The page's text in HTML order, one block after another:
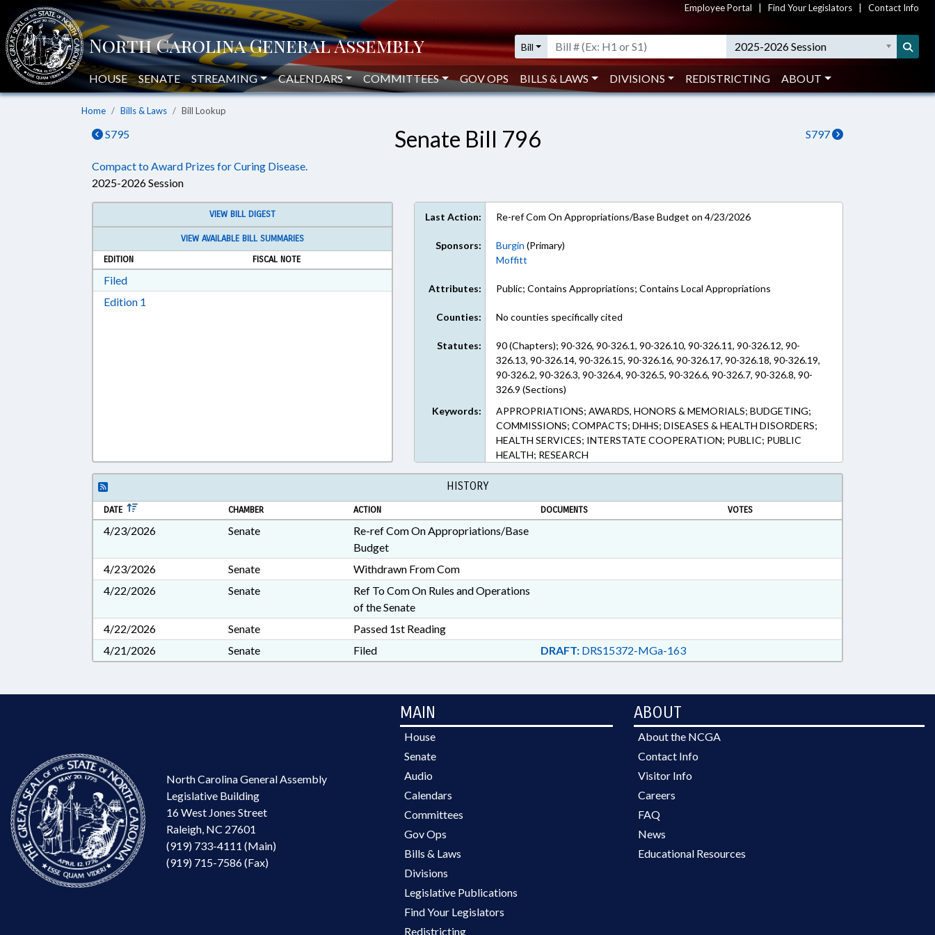
Employee Portal Find Your Legislators Contact Info
Bill 2025-2026 Session
HOUSE SENATE STREAMING CALENDARS COMMITTEES GOV OPS BILLS & LAWS DIVISIONS REDISTRICTING ABOUT
Home Bills & Laws Bill Lookup
S795 S797
Senate Bill 796
Compact to Award Prizes for Curing Disease.
2025-2026 Session
VIEW BILL DIGEST
VIEW AVAILABLE BILL SUMMARIES
EDITION
FISCAL NOTE
FiledDownload Filed in RTF, Rich Text Format
Edition 1
Last Action: Re-ref Com On Appropriations/Base Budget on 4/23/2026
Sponsors: Burgin (Primary)
Moffitt
Attributes: Public; Contains Appropriations; Contains Local Appropriations
Counties: No counties specifically cited
Statutes:
90 (Chapters); 90-326, 90-326.1, 90-326.10, 90-326.11, 90-326.12, 90-
326.13, 90-326.14, 90-326.15, 90-326.16, 90-326.17, 90-326.18, 90-326.19,
90-326.2, 90-326.3, 90-326.4, 90-326.5, 90-326.6, 90-326.7, 90-326.8, 90-
326.9 (Sections)
Keywords:
APPROPRIATIONS; AWARDS, HONORS & MEMORIALS; BUDGETING;
COMMISSIONS; COMPACTS; DHHS; DISEASES & HEALTH DISORDERS;
HEALTH SERVICES; INTERSTATE COOPERATION; PUBLIC; PUBLIC
HEALTH; RESEARCH
HISTORY
DATE CHAMBER ACTION DOCUMENTS VOTES
4/23/2026 Senate
Re-ref Com On Appropriations/Base
Budget
4/23/2026
Senate
Withdrawn From Com
4/22/2026
Senate
Ref To Com On Rules and Operations
of the Senate
4/22/2026
Senate
Passed 1st Reading
4/21/2026
Senate Filed DRAFT:DRS15372-MGa-163
North Carolina General Assembly
Legislative Building
16 West Jones Street
Raleigh, NC 27601
(919) 733-4111 (Main)
(919) 715-7586 (Fax)
MAIN
House
Senate
Audio
Calendars
Committees
Gov Ops
Bills & Laws
Divisions
Legislative Publications
Find Your Legislators
Redistricting
ABOUT
About the NCGA
Contact Info
Visitor Info
Careers
FAQ
News
Educational Resources